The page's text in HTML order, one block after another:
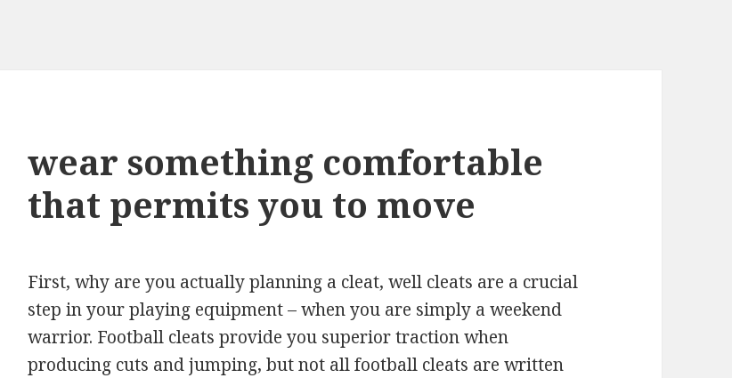
wear something comfortable
that permits you to move
First, why are you actually planning a cleat, well cleats are a crucial
step in your playing equipment – when you are simply a weekend
warrior. Football cleats provide you superior traction when
producing cuts and jumping, but not all football cleats are written